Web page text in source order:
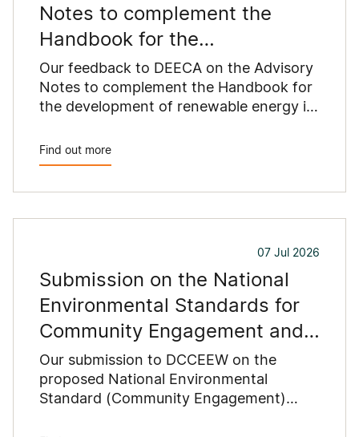
Notes to complement the
Handbook for the
development of renewable
energy in
Our feedback to DEECA on the Advisory
Notes to complement the Handbook for
the development of renewable energy in
Find out more
07 Jul 2026
Submission on the National
Environmental Standards for
Community Engagement and
Data and Information
Our submission to DCCEEW on the
proposed National Environmental
Standard (Community Engagement)